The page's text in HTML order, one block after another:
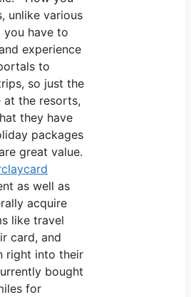
unlike various
you have to
experience
to
so just the
at the resorts,
they have
packages
great value.
as well as
acquire
like travel
card, and
right into their
bought
for